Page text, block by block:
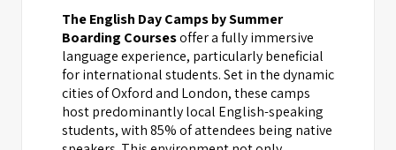
The English Day Camps by Summer
Boarding Coursesoffer a fully immersive
language experience, particularly beneficial
for international students. Set in the dynamic
cities of Oxford and London, these camps
host predominantly local English-speaking
students, with 85% of attendees being native